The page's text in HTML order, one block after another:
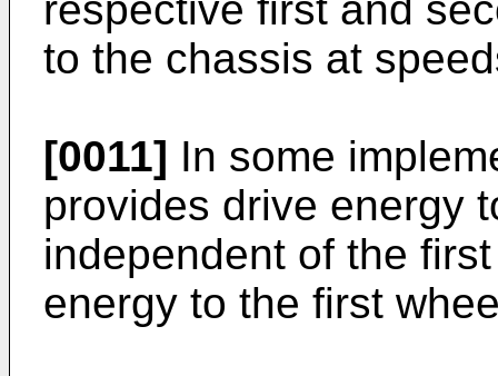
to the chassis at
[0011] In some
provides drive energy
independent of the
energy to the first